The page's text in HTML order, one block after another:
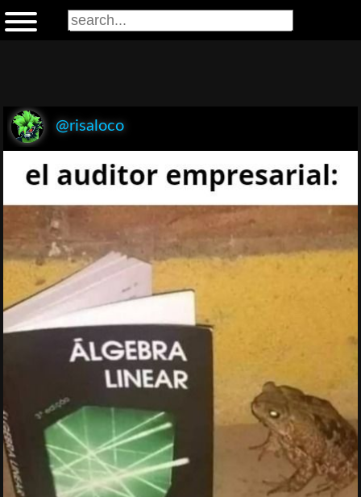
@risaloco